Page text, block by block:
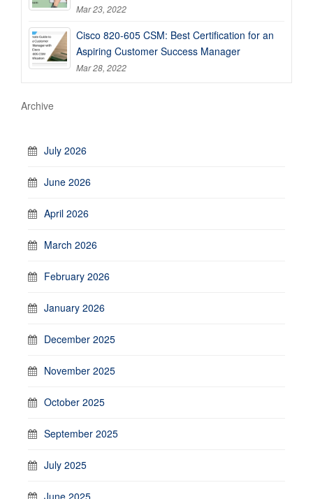
Mar 23, 2022
Cisco 820-605 CSM: Best Certification for an
Aspiring Customer Success Manager
Mar 28, 2022
Archive
July 2026
June 2026
April 2026
March 2026
February 2026
January 2026
December 2025
November 2025
October 2025
September 2025
July 2025
June 2025